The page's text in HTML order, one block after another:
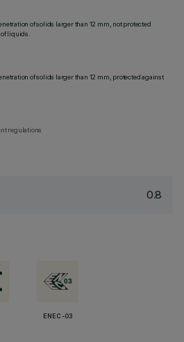
of solids larger than 12 mm, not protected
liquids.
of solids larger than 12 mm, protected against
regulations
0.8
ENEC-03